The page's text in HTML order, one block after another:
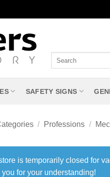
SAFETY SIGNS
/ Professions /
is temporarily closed for
you for your understanding!